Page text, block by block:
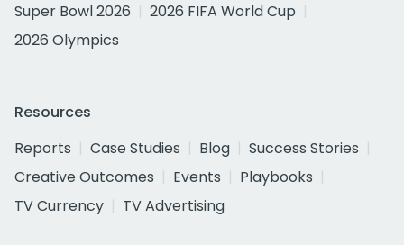
Super Bowl 2026
2026 FIFA World Cup
2026 Olympics
Resources
Reports
Case Studies Blog
Success Stories
Creative Outcomes
Events
Playbooks
TV Currency
TV Advertising